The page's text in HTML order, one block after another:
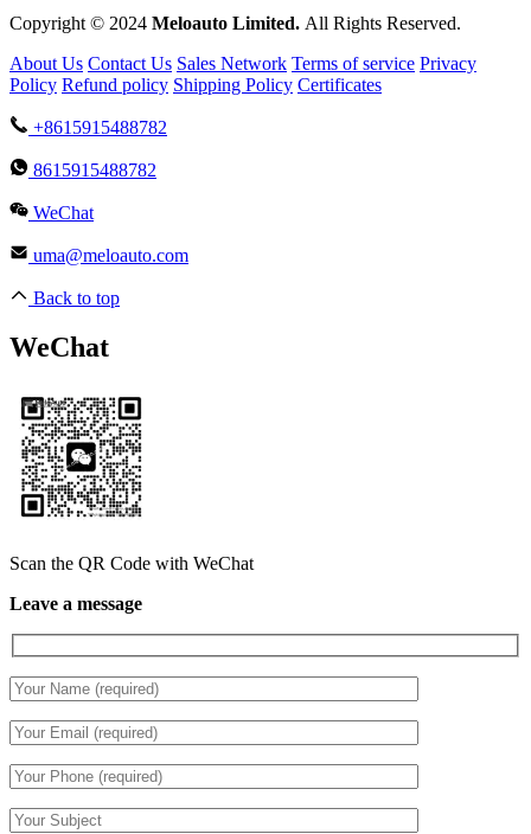
Copyright © 2024 Meloauto Limited. All Rights Reserved.
About Us Contact Us Sales Network Terms of service Privacy
Policy Refund policy Shipping Policy Certificates
+8615915488782
8615915488782
WeChat
uma@meloauto.com
Back to top
WeChat
Scan the QR Code with WeChat
Leave a message